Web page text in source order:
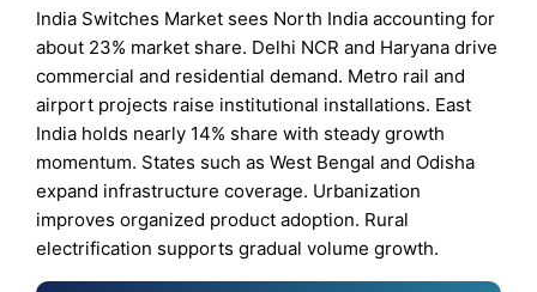
India Switches Market sees North India accounting for
about 23% market share. Delhi NCR and Haryana drive
commercial and residential demand. Metro rail and
airport projects raise institutional installations. East
India holds nearly 14% share with steady growth
momentum. States such as West Bengal and Odisha
expand infrastructure coverage. Urbanization
improves organized product adoption. Rural
electrification supports gradual volume growth.